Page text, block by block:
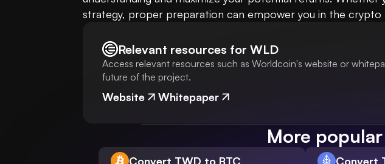
strategy, proper preparation can empower you in the crypto
Relevant resources for WLD
Access relevant resources such as Worldcoin's website or
future of the project.
Website Whitepaper
More
Convert TWD to BTC Convert